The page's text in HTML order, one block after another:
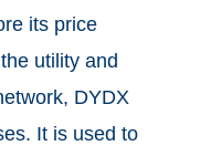
its price
utility and
DYDX
It is used to